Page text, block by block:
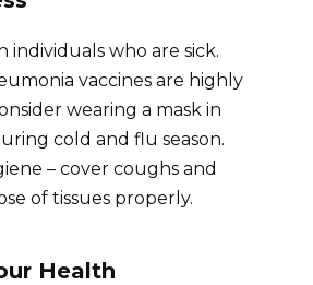
individuals who are sick.
vaccines are highly
wearing a mask in
cold and flu season.
– cover coughs and
of tissues properly.
Health